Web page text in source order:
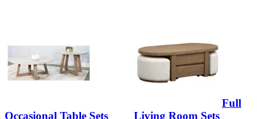
Occasional Table Sets
Full
Living Room Sets